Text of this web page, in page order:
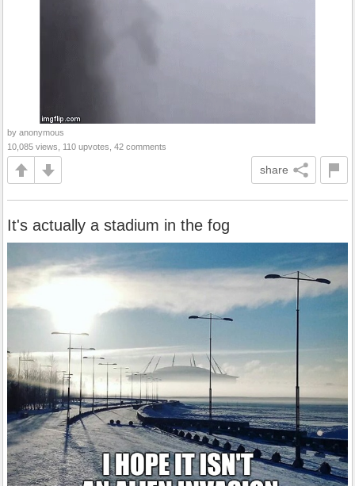
by anonymous
10,085 views, 110 upvotes, 42 comments
share
It's actually a stadium in the fog